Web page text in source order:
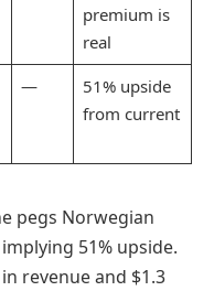
premium is
real
—
51% upside
from current
pegs Norwegian
51% upside.
revenue and $1.3